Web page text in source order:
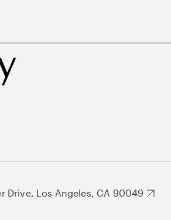
Drive, Los Angeles, CA 90049